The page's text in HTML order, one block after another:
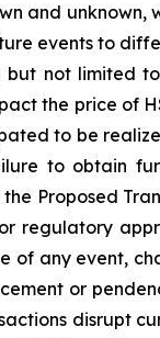
and
events to
but not limited
the price of
to be
to obtain
Proposed
regulatory
of any event,
or
disrupt